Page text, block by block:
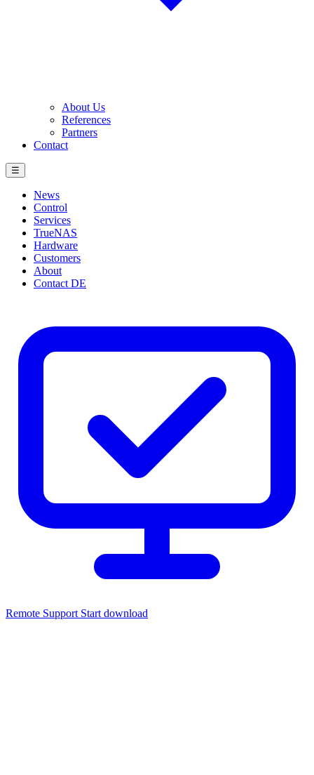
About Us
References
Partners
Contact
☰
News
Control
Services
TrueNAS
Hardware
Customers
About
Contact DE
Remote Support Start download